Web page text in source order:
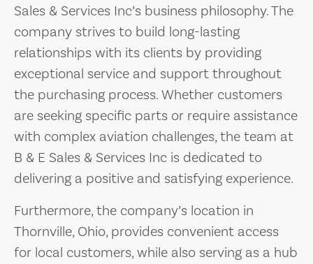
Sales & Services Inc’s business philosophy. The
company strives to build long-lasting
relationships with its clients by providing
exceptional service and support throughout
the purchasing process. Whether customers
are seeking specific parts or require assistance
with complex aviation challenges, the team at
B & E Sales & Services Inc is dedicated to
delivering a positive and satisfying experience.
Furthermore, the company’s location in
Thornville, Ohio, provides convenient access
for local customers, while also serving as a hub